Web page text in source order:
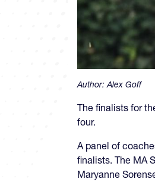
Author:Alex Goff
The finalists for
four.
A panel of
finalists. The MA
Maryanne